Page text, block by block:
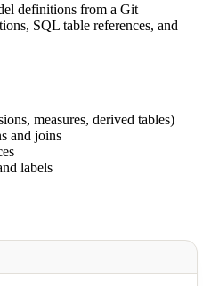
definitions from a Git
SQL table references, and
measures, derived tables)
and joins
labels